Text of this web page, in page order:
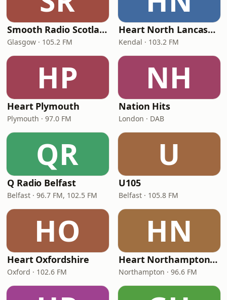
Smooth Radio Scotland
Glasgow · 105.2 FM
Heart North Lancashire & Cumbria
Kendal · 103.2 FM
HP
Heart Plymouth
Plymouth · 97.0 FM
NH
Nation Hits
London · DAB
QR
Q Radio Belfast
Belfast · 96.7 FM, 102.5 FM
U
U105
Belfast · 105.8 FM
HO
Heart Oxfordshire
Oxford · 102.6 FM
HN
Heart Northamptonshire
Northampton · 96.6 FM